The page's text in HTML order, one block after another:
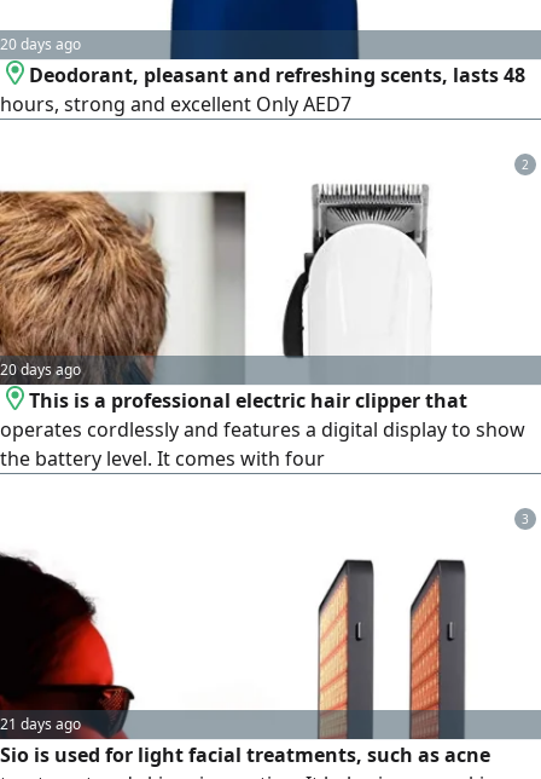
20 days ago
Deodorant, pleasant and refreshing scents, lasts 48
hours, strong and excellent Only AED7
2
20 days ago
This is a professional electric hair clipper that
operates cordlessly and features a digital display to show
the battery level. It comes with four
3
21 days ago
Sio is used for light facial treatments, such as acne